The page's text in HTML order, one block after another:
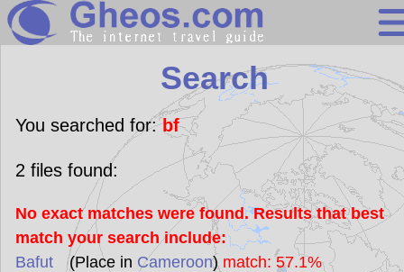
Search
Continents
Countries
Miscellaneous
Oceans
Statistics
Sunclock
Search
You searched for:bf
2 files found:
No exact matches were found. Results that best
match your search include:
Bafut(Place in Cameroon) match: 57.1%